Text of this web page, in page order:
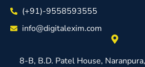
(+91)-9558593555
info@digitalexim.com
8-B, B.D. Patel House,